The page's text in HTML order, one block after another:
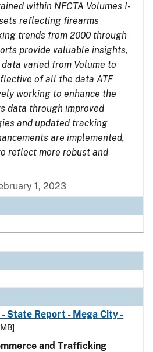
within NFCTA Volumes I-
reflecting firearms
trends from 2000 through
provide valuable insights,
varied from Volume to
of all the data ATF
working to enhance the
data through improved
and updated tracking
are implemented,
reflect more robust and
1, 2023
- State Report - Mega City -
and Trafficking